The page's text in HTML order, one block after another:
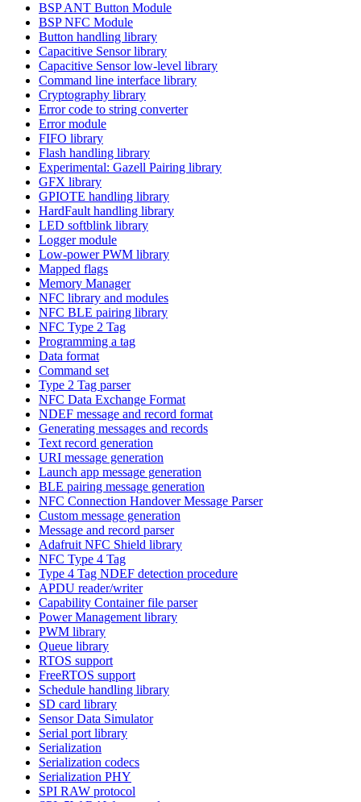
BSP ANT Button Module
BSP NFC Module
Button handling library
Capacitive Sensor library
Capacitive Sensor low-level library
Command line interface library
Cryptography library
Error code to string converter
Error module
FIFO library
Flash handling library
Experimental: Gazell Pairing library
GFX library
GPIOTE handling library
HardFault handling library
LED softblink library
Logger module
Low-power PWM library
Mapped flags
Memory Manager
NFC library and modules
NFC BLE pairing library
NFC Type 2 Tag
Programming a tag
Data format
Command set
Type 2 Tag parser
NFC Data Exchange Format
NDEF message and record format
Generating messages and records
Text record generation
URI message generation
Launch app message generation
BLE pairing message generation
NFC Connection Handover Message Parser
Custom message generation
Message and record parser
Adafruit NFC Shield library
NFC Type 4 Tag
Type 4 Tag NDEF detection procedure
APDU reader/writer
Capability Container file parser
Power Management library
PWM library
Queue library
RTOS support
FreeRTOS support
Schedule handling library
SD card library
Sensor Data Simulator
Serial port library
Serialization
Serialization codecs
Serialization PHY
SPI RAW protocol